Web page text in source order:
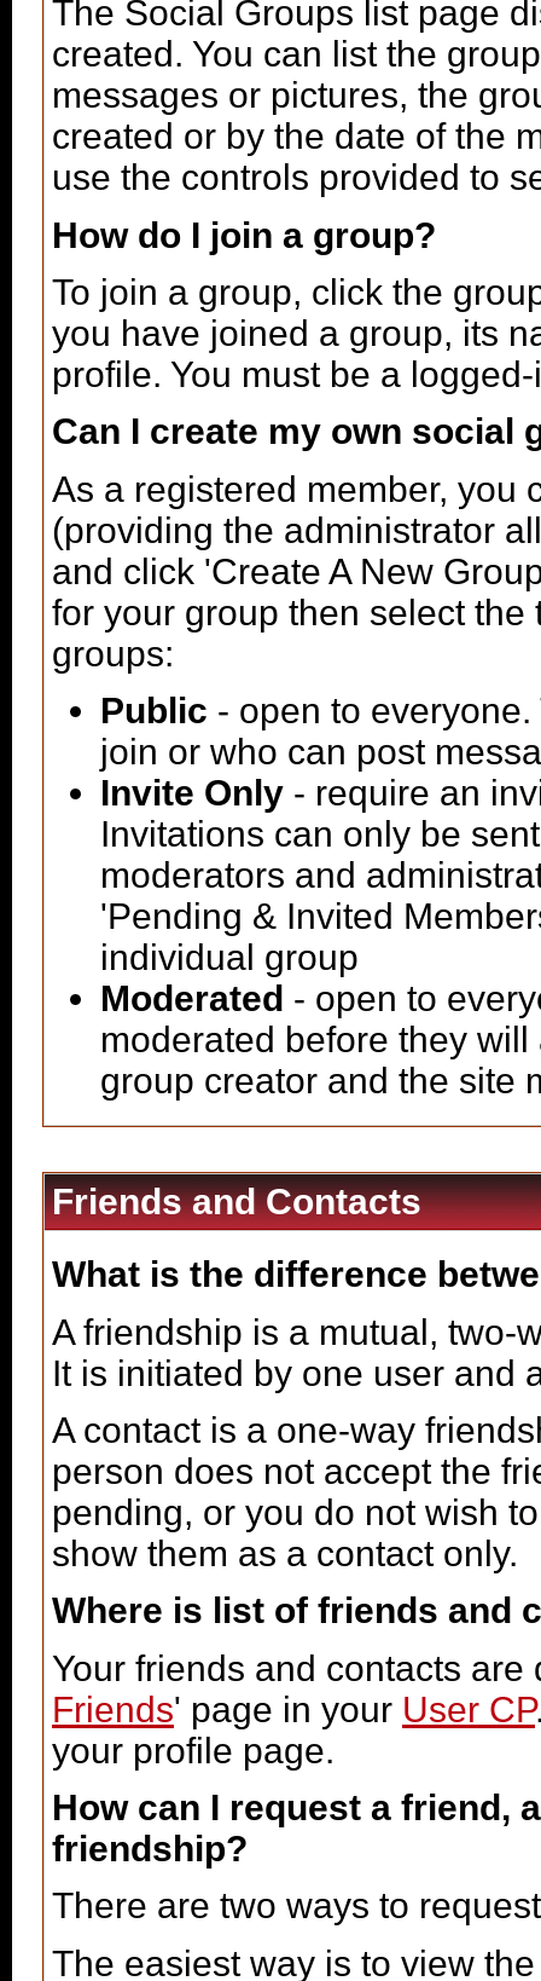
The Social Groups list page
created. You can list the
messages or pictures, the
created or by the date of the
use the controls provided to
How do I join a group?
To join a group, click the
you have joined a group, its
profile. You must be a
Can I create my own social
As a registered member, you
(providing the administrator
and click 'Create A New
for your group then select
groups:
Public - open to
join or who can post
Invite Only - require an
Invitations can only be
moderators and
'Pending & Invited
individual group
Moderated - open to
moderated before they
group creator and the site
Friends and Contacts
What is the difference
A friendship is a mutual, two-
It is initiated by one user and
A contact is a one-way
person does not accept the
pending, or you do not wish
show them as a contact only.
Where is list of friends and
Your friends and contacts are
Friends' page in your User CP
your profile page.
How can I request a friend,
friendship?
There are two ways to
The easiest way is to view